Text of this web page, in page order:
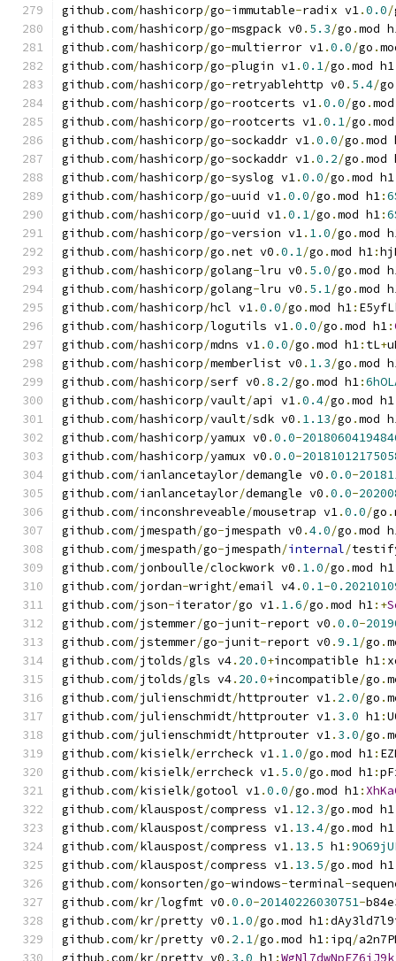
github .com/hashicorp/go-immutable-radix v1.0.0/
github .com/hashicorp/go-msgpack v0 . 5.3/go .mod
github .com/hashicorp/go-multierror v1.0.0/go .
github .com/hashicorp/go-plugin v1.0.1/go .mod h1
github .com/hashicorp/go-retryablehttp v0 . 5.4/go
github .com/hashicorp/go-rootcerts v1.0.0/go .
github .com/hashicorp/go-rootcerts v1.0.1/go .
github .com/hashicorp/go-sockaddr v1.0.0/go .mod
github .com/hashicorp/go-sockaddr v1.0.2/go .mod
github .com/hashicorp/go-syslog v1.0.0/go .mod h1
github .com/hashicorp/go-uuid v1.0.0/go .mod h1:
github .com/hashicorp/go-uuid v1.0.1/go .mod h1:
github .com/hashicorp/go-version v1. 1.0/go .mod
github .com/hashicorp/go .net v0 .0.1/go .mod h1:
github .com/hashicorp/golang-lru v0 . 5.0/go .mod
github .com/hashicorp/golang-lru v0 . 5.1/go .mod
github .com/hashicorp/hcl v1.0.0/go .mod h1:
github .com/hashicorp/logutils v1.0.0/go .mod h1:
github .com/hashicorp/mdns v1.0.0/go .mod h1: tL+
github .com/hashicorp/memberlist v0 . 1.3/go .mod
github .com/hashicorp/serf v0 .8.2/go .mod h1:
github .com/hashicorp/vault/api v1.0.4/go .mod h1
github .com/hashicorp/vault/sdk v0 . 1.13/go .mod
github .com/hashicorp/yamux v0 .0.0-
github .com/hashicorp/yamux v0 .0.0-
github .com/ianlancetaylor/demangle v0 .0.0-
github .com/ianlancetaylor/demangle v0 .0.0-
github .com/inconshreveable/mousetrap v1.0.0/go .
github .com/jmespath/go-jmespath v0 .4.0/go .mod
github .com/jmespath/go-jmespath/internal/
github .com/jonboulle/clockwork v0 . 1.0/go .mod h1
github .com/jordan-wright/email v4.0.1-
github .com/json-iterator/go v1. 1.6/go .mod h1:+
github .com/jstemmer/go-junit-report v0 .0.0-
github .com/jstemmer/go-junit-report v0 .9.1/go .
github .com/jtolds/gls v4. 20.0+incompatible h1:
github .com/jtolds/gls v4. 20.0+incompatible/go .
github .com/julienschmidt/httprouter v1. 2.0/go .
github .com/julienschmidt/httprouter v1. 3.0 h1:
github .com/julienschmidt/httprouter v1. 3.0/go .
github .com/kisielk/errcheck v1. 1.0/go .mod h1:
github .com/kisielk/errcheck v1. 5.0/go .mod h1:
github .com/kisielk/gotool v1.0.0/go .mod h1:
github .com/klauspost/compress v1. 12.3/go .mod h1
github .com/klauspost/compress v1. 13.4/go .mod h1
github .com/klauspost/compress v1. 13.5 h1:
github .com/klauspost/compress v1. 13.5/go .mod h1
github .com/konsorten/go-windows-terminal-
github .com/kr/logfmt v0 .0.0-20140226030751-
github .com/kr/pretty v0 . 1.0/go .mod h1:
github .com/kr/pretty v0 . 2.1/go .mod h1: ipq/
github .com/kr/pretty v0 . 3.0 h1 :